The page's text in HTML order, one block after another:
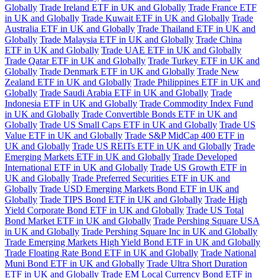
Globally Trade Ireland ETF in UK and Globally Trade France ETF
in UK and Globally Trade Kuwait ETF in UK and Globally Trade
Australia ETF in UK and Globally Trade Thailand ETF in UK and
Globally Trade Malaysia ETF in UK and Globally Trade China
ETF in UK and Globally Trade UAE ETF in UK and Globally
Trade Qatar ETF in UK and Globally Trade Turkey ETF in UK and
Globally Trade Denmark ETF in UK and Globally Trade New
Zealand ETF in UK and Globally Trade Philippines ETF in UK and
Globally Trade Saudi Arabia ETF in UK and Globally Trade
Indonesia ETF in UK and Globally Trade Commodity Index Fund
in UK and Globally Trade Convertible Bonds ETF in UK and
Globally Trade US Small Caps ETF in UK and Globally Trade US
Value ETF in UK and Globally Trade S&P MidCap 400 ETF in
UK and Globally Trade US REITs ETF in UK and Globally Trade
Emerging Markets ETF in UK and Globally Trade Developed
International ETF in UK and Globally Trade US Growth ETF in
UK and Globally Trade Preferred Securities ETF in UK and
Globally Trade USD Emerging Markets Bond ETF in UK and
Globally Trade TIPS Bond ETF in UK and Globally Trade High
Yield Corporate Bond ETF in UK and Globally Trade US Total
Bond Market ETF in UK and Globally Trade Pershing Square USA
in UK and Globally Trade Pershing Square Inc in UK and Globally
Trade Emerging Markets High Yield Bond ETF in UK and Globally
Trade Floating Rate Bond ETF in UK and Globally Trade National
Muni Bond ETF in UK and Globally Trade Ultra Short Duration
ETF in UK and Globally Trade EM Local Currency Bond ETF in